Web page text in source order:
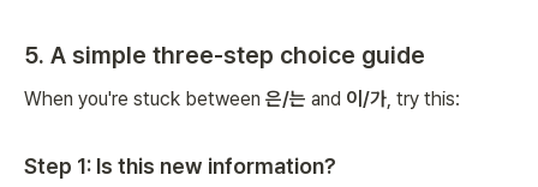
5. A simple three-step choice guide
When you're stuck between 은/는 and 이/가 , try this:
Step 1: Is this new information?